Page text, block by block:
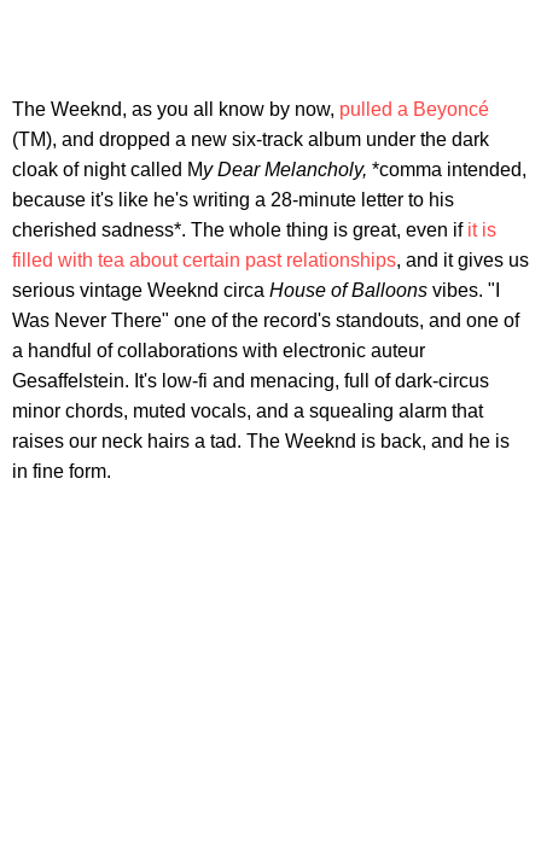
The Weeknd, as you all know by now, pulled a Beyoncé
(TM), and dropped a new six-track album under the dark
cloak of night called My Dear Melancholy, *comma intended,
because it's like he's writing a 28-minute letter to his
cherished sadness*. The whole thing is great, even if it is
filled with tea about certain past relationships, and it gives us
serious vintage Weeknd circa House of Balloons vibes. "I
Was Never There" one of the record's standouts, and one of
a handful of collaborations with electronic auteur
Gesaffelstein. It's low-fi and menacing, full of dark-circus
minor chords, muted vocals, and a squealing alarm that
raises our neck hairs a tad. The Weeknd is back, and he is
in fine form.